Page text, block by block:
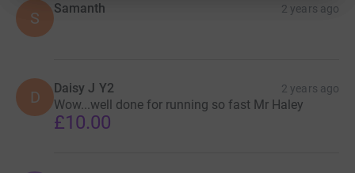
S
Samanth 2 years ago
D Daisy J Y2 2 years ago
Wow...well done for running so fast Mr Haley
£10.00